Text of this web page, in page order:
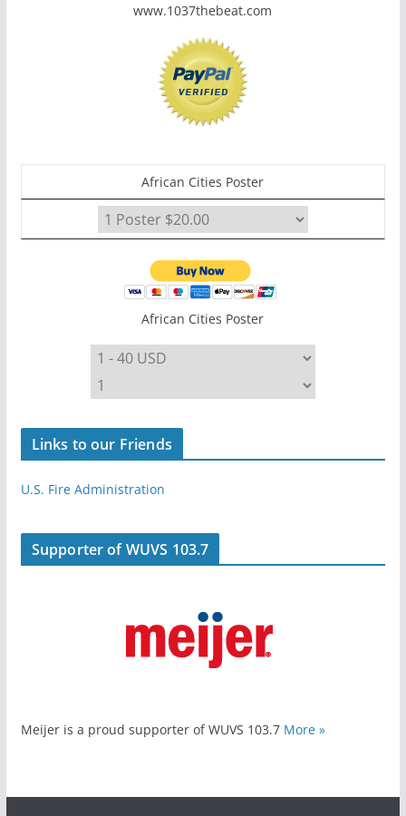
www.1037thebeat.com
African Cities Poster
African Cities Poster
Links to our Friends
U.S. Fire Administration
Supporter of WUVS 103.7
Meijer is a proud supporter of WUVS 103.7 More »